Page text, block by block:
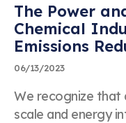
The Power
Chemical
Emissions
06/13/2023
We recognize that
scale and energy